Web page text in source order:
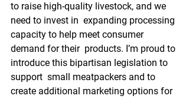
to raise high-quality livestock, and we
need to invest in  expanding processing
capacity to help meet consumer
demand for their  products. I’m proud to
introduce this bipartisan legislation to
support  small meatpackers and to
create additional marketing options for